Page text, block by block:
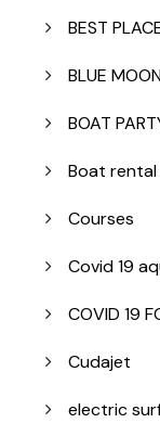
BEST
BLUE
BOAT
Boat rental
Courses
Covid 19
COVID 19
Cudajet
electric